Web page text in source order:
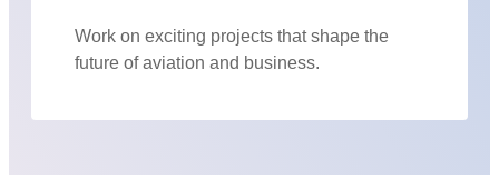
Work on exciting projects that shape the
future of aviation and business.